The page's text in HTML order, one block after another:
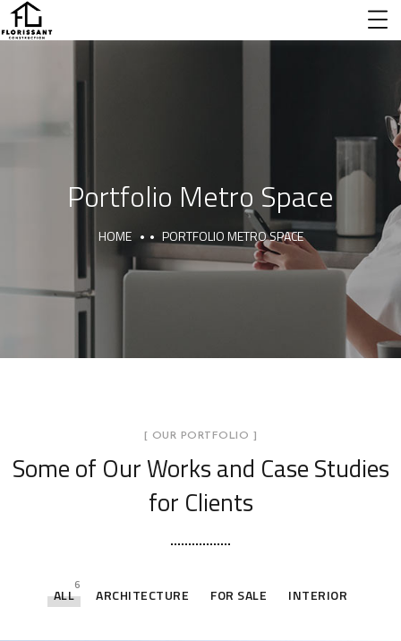
Portfolio Metro Space
HOME PORTFOLIO METRO SPACE
[ OUR PORTFOLIO ]
Some of Our Worksand Case Studies
for Clients
ALL
6
ARCHITECTURE FOR SALE INTERIOR